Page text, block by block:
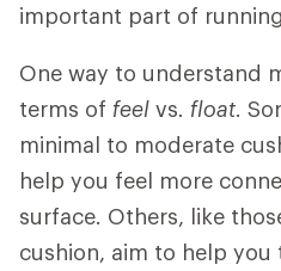
important part of
One way to understand
terms of feel vs. float.
minimal to moderate
help you feel more
surface. Others, like
cushion, aim to help you